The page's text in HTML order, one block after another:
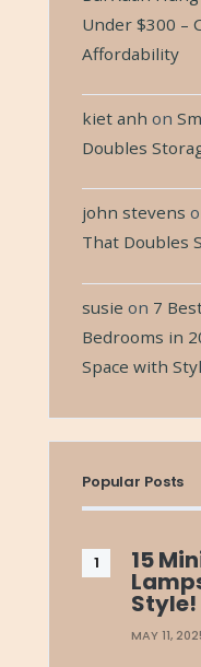
Under $300 –
Affordability
kiet anh on
Doubles
john stevens
That Doubles
susie on 7
Bedrooms in
Space with
Popular Posts
15
Style!
MAY 11,